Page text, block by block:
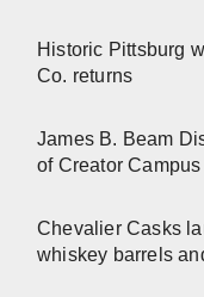
Historic Pittsburg
Co. returns
James B. Beam
of Creator Campus
Chevalier Casks
whiskey barrels